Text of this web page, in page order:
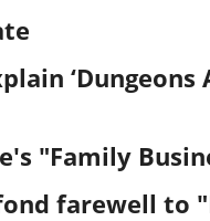
‘Dungeons
"Family
farewell to